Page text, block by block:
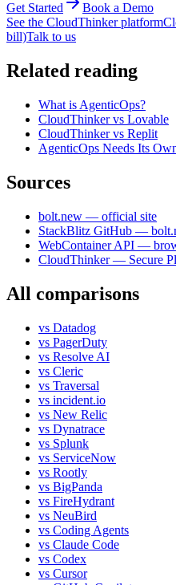
Get Started
Book a Demo
See the CloudThinker platform
bill)Talk to us
Related reading
What is AgenticOps?
CloudThinker vs Lovable
CloudThinker vs Replit
AgenticOps Needs Its
Sources
bolt.new — official site
StackBlitz GitHub —
WebContainer API —
CloudThinker — Secure
All comparisons
vs Datadog
vs PagerDuty
vs Resolve AI
vs Cleric
vs Traversal
vs incident.io
vs New Relic
vs Dynatrace
vs Splunk
vs ServiceNow
vs Rootly
vs BigPanda
vs FireHydrant
vs NeuBird
vs Coding Agents
vs Claude Code
vs Codex
vs Cursor